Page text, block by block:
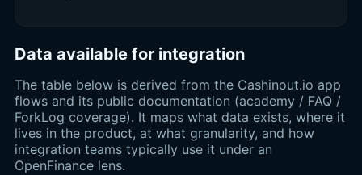
Data available for integration
The table below is derived from the Cashinout.io app
flows and its public documentation (academy / FAQ /
ForkLog coverage). It maps what data exists, where it
lives in the product, at what granularity, and how
integration teams typically use it under an
OpenFinance lens.